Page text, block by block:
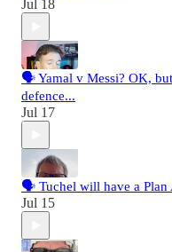
Jul 18
🗣️ Yamal v Messi? OK,
defence...
Jul 17
🗣️ Tuchel will have a Plan
Jul 15